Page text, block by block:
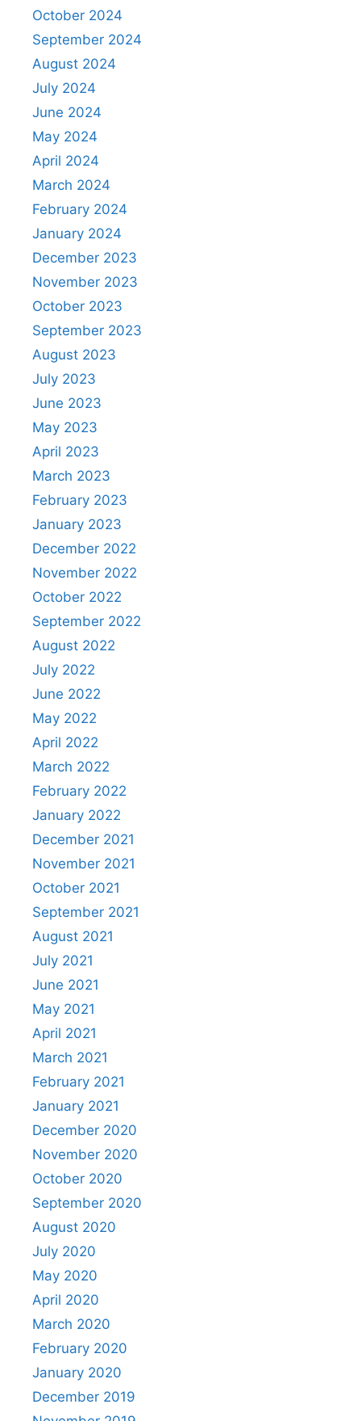
October 2024
September 2024
August 2024
July 2024
June 2024
May 2024
April 2024
March 2024
February 2024
January 2024
December 2023
November 2023
October 2023
September 2023
August 2023
July 2023
June 2023
May 2023
April 2023
March 2023
February 2023
January 2023
December 2022
November 2022
October 2022
September 2022
August 2022
July 2022
June 2022
May 2022
April 2022
March 2022
February 2022
January 2022
December 2021
November 2021
October 2021
September 2021
August 2021
July 2021
June 2021
May 2021
April 2021
March 2021
February 2021
January 2021
December 2020
November 2020
October 2020
September 2020
August 2020
July 2020
May 2020
April 2020
March 2020
February 2020
January 2020
December 2019